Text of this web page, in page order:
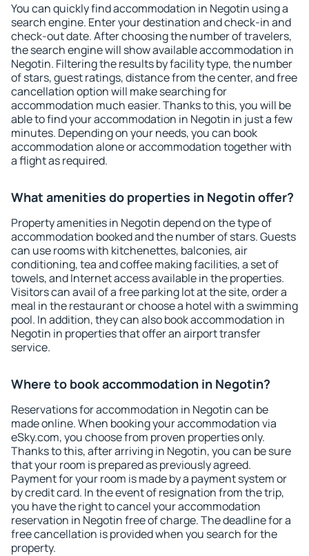
You can quickly find accommodation in Negotin using a
search engine. Enter your destination and check-in and
check-out date. After choosing the number of travelers,
the search engine will show available accommodation in
Negotin. Filtering the results by facility type, the number
of stars, guest ratings, distance from the center, and free
cancellation option will make searching for
accommodation much easier. Thanks to this, you will be
able to find your accommodation in Negotin in just a few
minutes. Depending on your needs, you can book
accommodation alone or accommodation together with
a flight as required.
What amenities do properties in Negotin offer?
Property amenities in Negotin depend on the type of
accommodation booked and the number of stars. Guests
can use rooms with kitchenettes, balconies, air
conditioning, tea and coffee making facilities, a set of
towels, and Internet access available in the properties.
Visitors can avail of a free parking lot at the site, order a
meal in the restaurant or choose a hotel with a swimming
pool. In addition, they can also book accommodation in
Negotin in properties that offer an airport transfer
service.
Where to book accommodation in Negotin?
Reservations for accommodation in Negotin can be
made online. When booking your accommodation via
eSky.com, you choose from proven properties only.
Thanks to this, after arriving in Negotin, you can be sure
that your room is prepared as previously agreed.
Payment for your room is made by a payment system or
by credit card. In the event of resignation from the trip,
you have the right to cancel your accommodation
reservation in Negotin free of charge. The deadline for a
free cancellation is provided when you search for the
property.